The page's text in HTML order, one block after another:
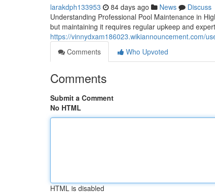
larakdph133953 84 days ago News
Discuss
Understanding Professional Pool Maintenance in
but maintaining it requires regular upkeep and
https://vinnydxam186023.wikiannouncement.com/
Comments
Who Upvoted
Comments
Submit a Comment
No HTML
HTML is disabled